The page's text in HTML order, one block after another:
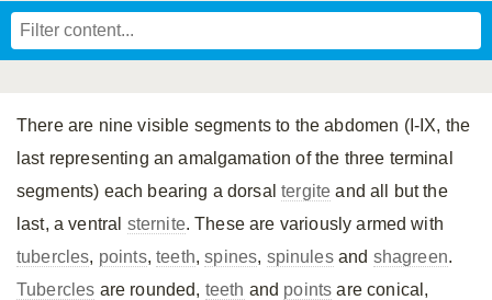
There are nine visible segments to the abdomen (I-IX, the
last representing an amalgamation of the three terminal
segments) each bearing a dorsaltergite and all but the
last, a ventral sternite. These are variously armed with
tubercles, points,teeth,spines, spinulesand shagreen.
Tubercles are rounded, teeth and points are conical,